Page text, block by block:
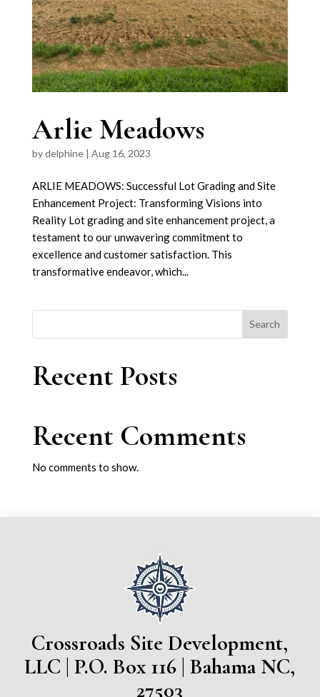
Arlie Meadows
bydelphine| Aug 16, 2023
ARLIE MEADOWS: Successful Lot Grading and Site
Enhancement Project: Transforming Visions into
Reality Lot grading and site enhancement project, a
testament to our unwavering commitment to
excellence and customer satisfaction. This
transformative endeavor, which...
Search
Recent Posts
Recent Comments
No comments to show.
Crossroads Site Development,
LLC | P.O. Box 116 | Bahama NC,
27503